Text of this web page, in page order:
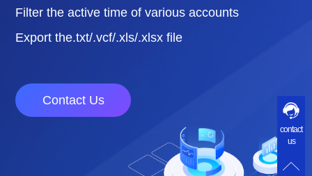
Filter the active time of various accounts
Export the.txt/.vcf/.xls/.xlsx file
Contact Us
contact
us